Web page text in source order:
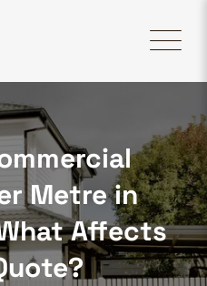
Metre in
Affects